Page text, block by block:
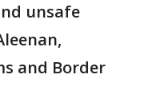
unsafe
and Border